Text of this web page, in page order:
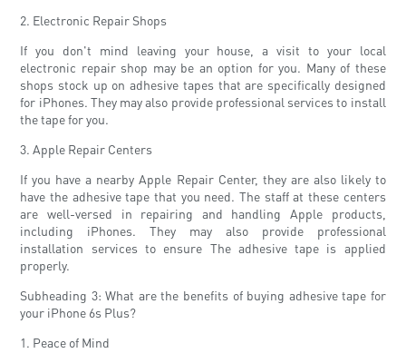
2. Electronic Repair Shops
If you don't mind leaving your house, a visit to your local
electronic repair shop may be an option for you. Many of these
shops stock up on adhesive tapes that are specifically designed
for iPhones. They may also provide professional services to install
the tape for you.
3. Apple Repair Centers
If you have a nearby Apple Repair Center, they are also likely to
have the adhesive tape that you need. The staff at these centers
are well-versed in repairing and handling Apple products,
including iPhones. They may also provide professional
installation services to ensure The adhesive tape is applied
properly.
Subheading 3: What are the benefits of buying adhesive tape for
your iPhone 6s Plus?
1. Peace of Mind